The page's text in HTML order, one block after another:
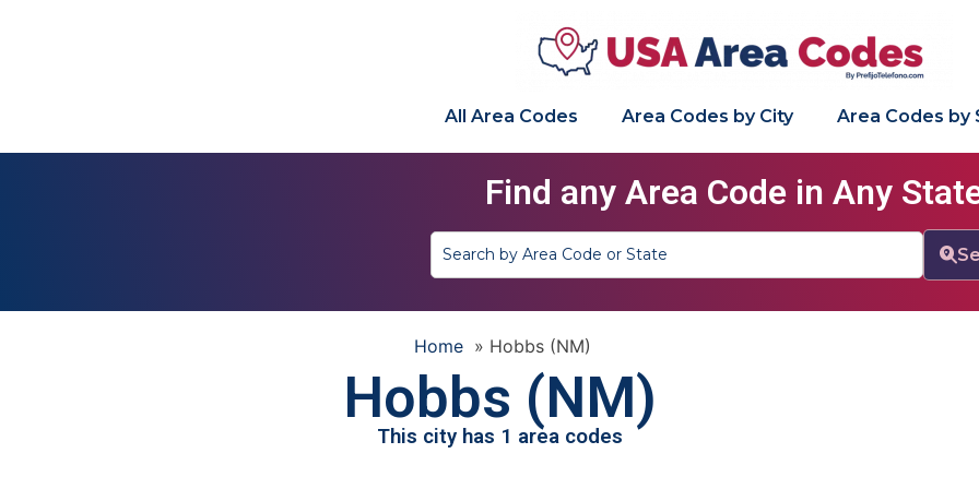
All Area Codes Area Codes by City Area Codes by
Find any Area Code in Any
Home » Hobbs (NM)
Hobbs (NM)
This city has 1 area codes